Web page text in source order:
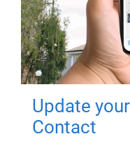
Update
Contact